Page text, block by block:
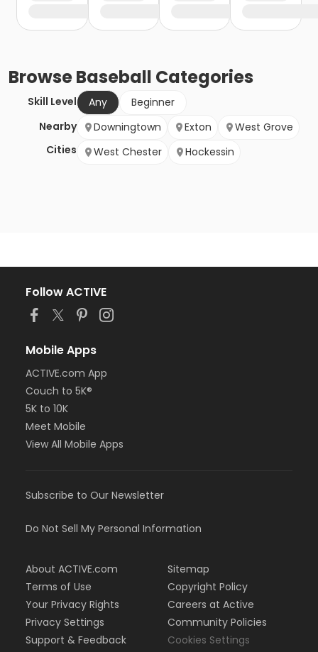
BrowseBaseball Categories
Skill Level Any
Beginner
Nearby
Cities
Downingtown Exton
West Grove
West Chester
Hockessin
Follow ACTIVE
Mobile Apps
ACTIVE.com App
Couch to 5K®
5K to 10K
Meet Mobile
View All Mobile Apps
Subscribe to Our Newsletter
Do Not Sell My Personal Information
About ACTIVE.com
Terms of Use
Your Privacy Rights
Privacy Settings
Support & Feedback
Sitemap
Copyright Policy
Careers at Active
Community Policies
Cookies Settings